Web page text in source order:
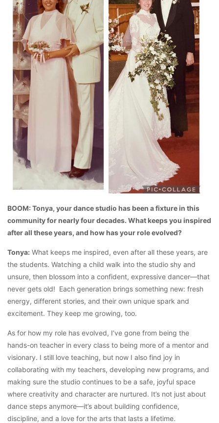
BOOM: Tonya, your dance studio has been a fixture in this
community for nearly four decades. What keeps you inspired
after all these years, and how has your role evolved?
Tonya: What keeps me inspired, even after all these years, are
the students. Watching a child walk into the studio shy and
unsure, then blossom into a confident, expressive dancer—that
never gets old! Each generation brings something new: fresh
energy, different stories, and their own unique spark and
excitement. They keep me growing, too.
As for how my role has evolved, I’ve gone from being the
hands-on teacher in every class to being more of a mentor and
visionary. I still love teaching, but now I also find joy in
collaborating with my teachers, developing new programs, and
making sure the studio continues to be a safe, joyful space
where creativity and character are nurtured. It’s not just about
dance steps anymore—it’s about building confidence,
discipline, and a love for the arts that lasts a lifetime.